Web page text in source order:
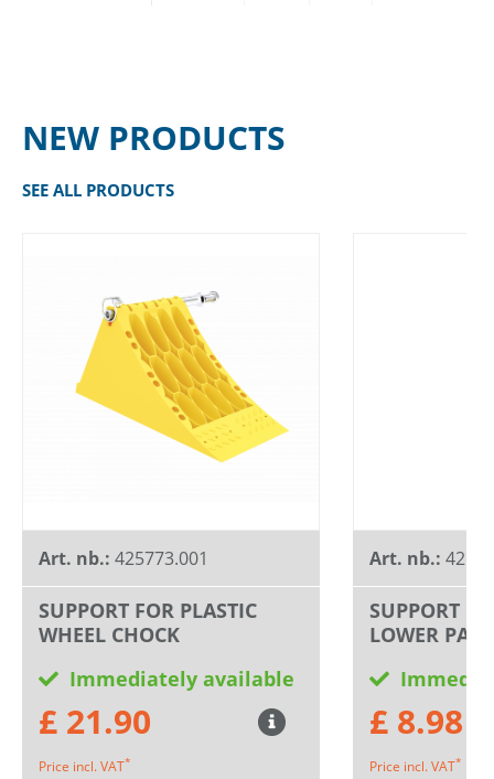
NEW PRODUCTS
SEE ALL PRODUCTS
Art. nb.: 425773.001
SUPPORT FOR PLASTIC
WHEEL CHOCK
Immediately available
£ 21.90
Price incl. VAT*
Art. nb.:
SUPPORT
LOWER PART
£ 8.98
Price incl. VAT*